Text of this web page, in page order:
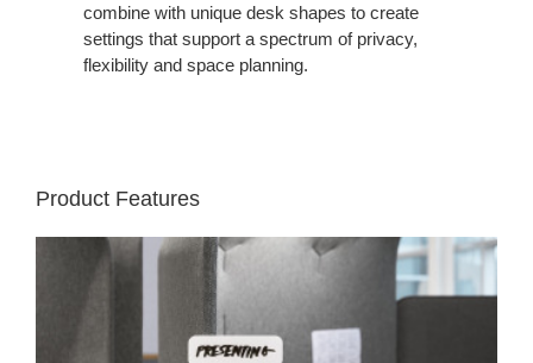
combine with unique desk shapes to create
settings that support a spectrum of privacy,
flexibility and space planning.
Product Features
Nametag